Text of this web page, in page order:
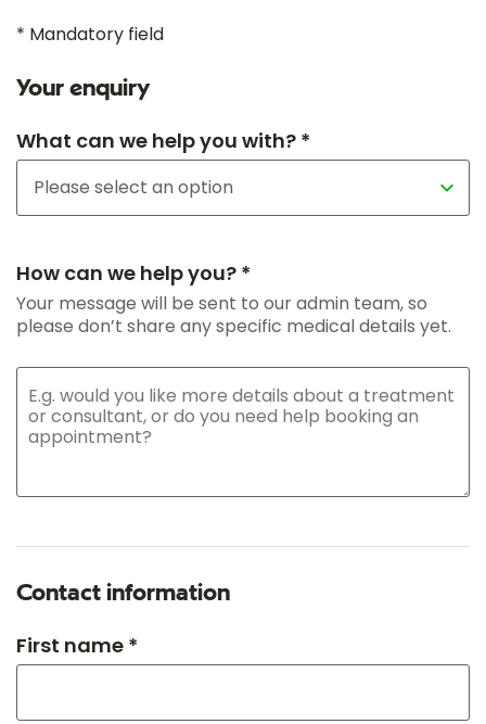
* Mandatory field
Your enquiry
What can we help you with? *
How can we help you? *
Your message will be sent to our admin team, so
please don’t share any specific medical details yet.
Contact information
First name *